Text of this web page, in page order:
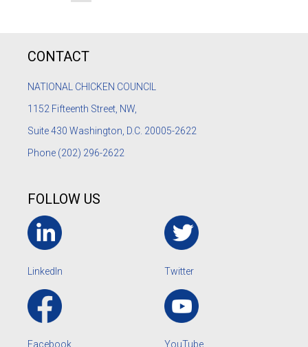
CONTACT
NATIONAL CHICKEN COUNCIL
1152 Fifteenth Street, NW,
Suite 430 Washington, D.C. 20005-2622
Phone (202) 296-2622
FOLLOW US
LinkedIn Twitter
Facebook YouTube